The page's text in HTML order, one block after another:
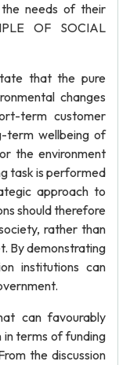
needs of their
OF SOCIAL
that the pure
changes
term customer
term wellbeing of
the environment
task is performed
approach to
should therefore
rather than
By demonstrating
institutions can
can favourably
terms of funding
the discussion